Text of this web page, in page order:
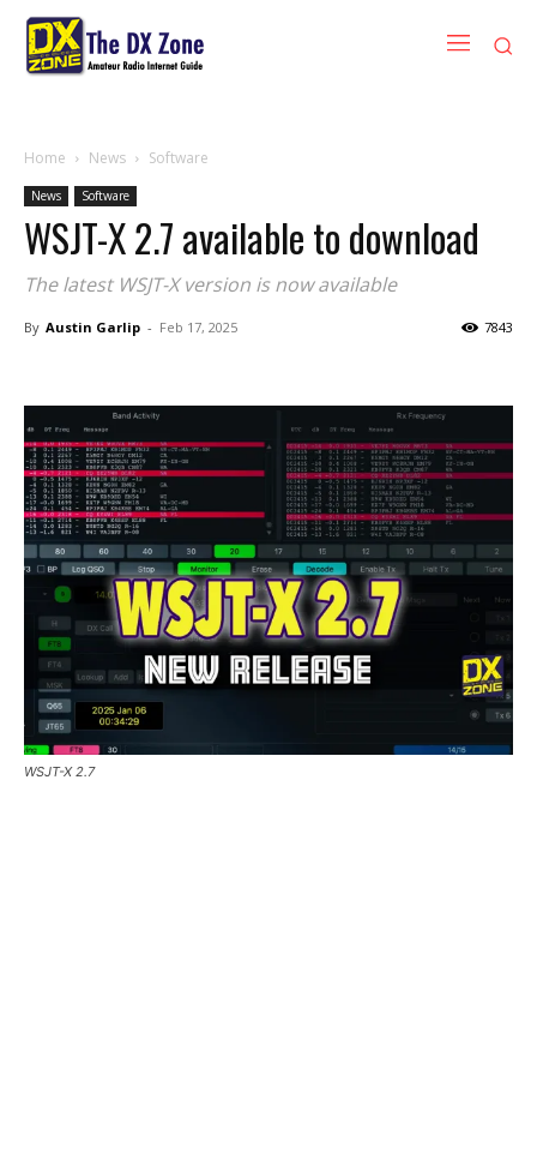
Home News Software
News Software
WSJT-X 2.7 available to download
The latest WSJT-X version is now available
By Austin Garlip - Feb 17, 2025 7843
WSJT-X 2.7